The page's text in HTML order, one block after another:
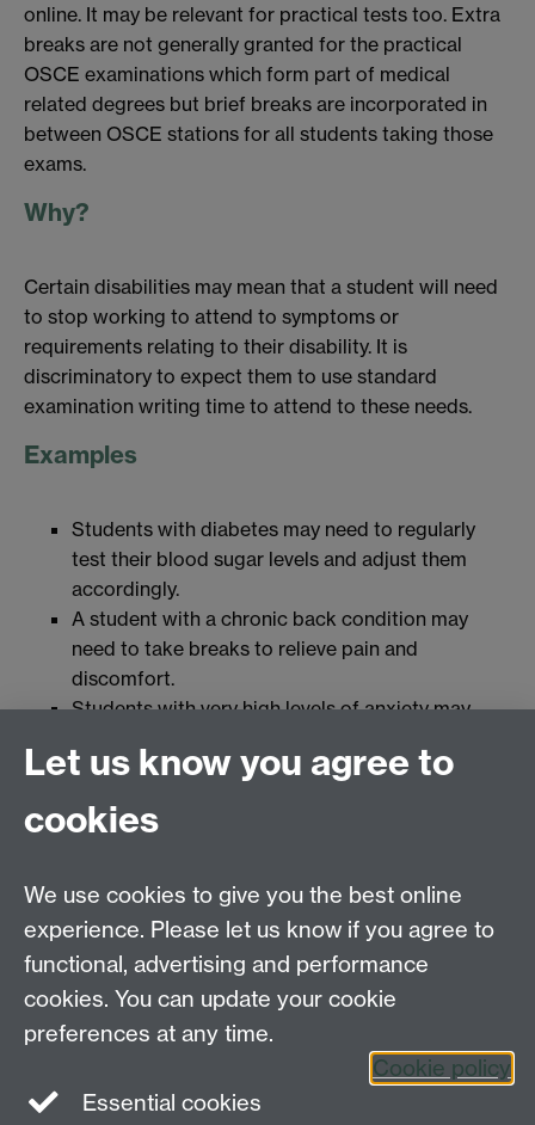
online. It may be relevant for practical tests too. Extra
breaks are not generally granted for the practical
OSCE examinations which form part of medical
related degrees but brief breaks are incorporated in
between OSCE stations for all students taking those
exams.
Why?
Certain disabilities may mean that a student will need
to stop working to attend to symptoms or
requirements relating to their disability. It is
discriminatory to expect them to use standard
examination writing time to attend to these needs.
Examples
Students with diabetes may need to regularly
test their blood sugar levels and adjust them
accordingly.
A student with a chronic back condition may
need to take breaks to relieve pain and
discomfort.
Students with very high levels of anxiety may
techniques to alleviate their anxiety such as
can engage with their exam.
need to use the bathroom urgently and for
varying amounts of time.
Students with ADD or ASD may utilise time to
take breaks in order to employ sensory
techniques to manage their concentration level.
Let us know you agree to
cookies
We use cookies to give you the best online
experience. Please let us know if you agree to
functional, advertising and performance
cookies. You can update your cookie
preferences at any time.
Cookie policy
Essential cookies